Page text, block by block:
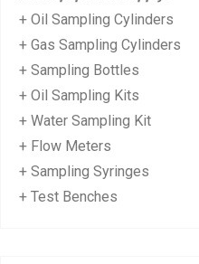
+ Oil Sampling Cylinders
+ Gas Sampling Cylinders
+ Sampling Bottles
+ Oil Sampling Kits
+ Water Sampling Kit
+ Flow Meters
+ Sampling Syringes
+ Test Benches